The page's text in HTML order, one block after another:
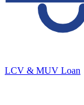
LCV & MUV Loan